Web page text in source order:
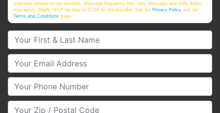
purposes related to our services. Message frequency may vary. Message and Data Rates
may apply. Reply HELP for help or STOP to unsubscribe. See ourPrivacy Policy and our
Terms and Conditions page
Your First & Last Name
Your Email
Your Phone Number
Your Zip/Postal Code